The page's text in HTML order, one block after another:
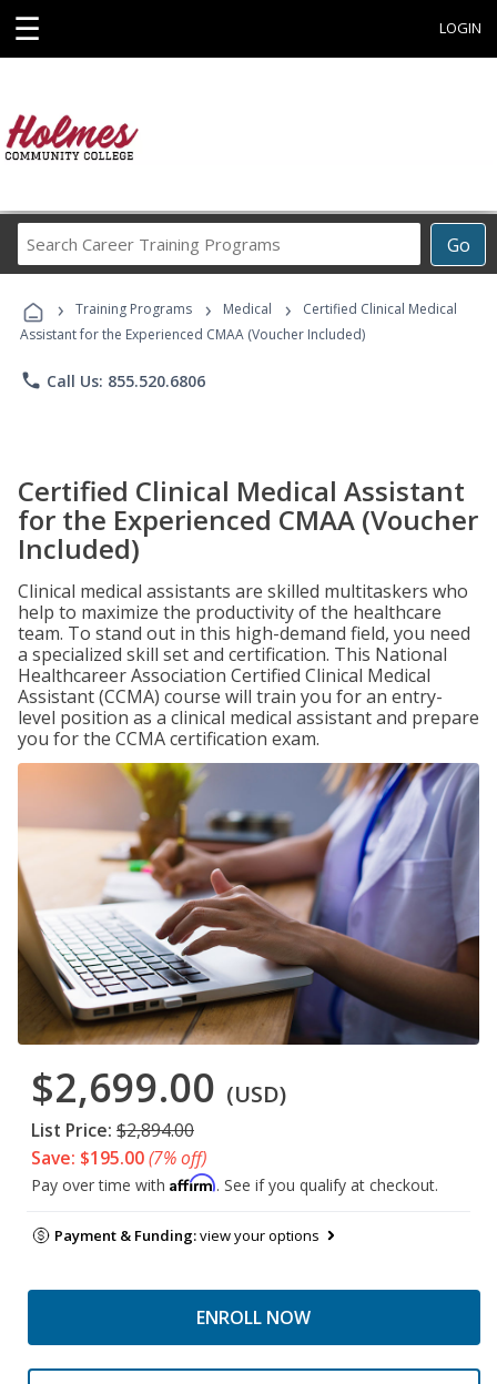
☰ LOGIN
Go
Career
Programs
› Training Programs › Medical ›
Certified Clinical Medical
Assistant for the Experienced CMAA (Voucher Included)
phone Call Us: 855.520.6806
Certified Clinical Medical Assistant
for the Experienced CMAA (Voucher
Included)
Clinical medical assistants are skilled multitaskers who
help to maximize the productivity of the healthcare
team. To stand out in this high-demand field, you need
a specialized skill set and certification. This National
Healthcareer Association Certified Clinical Medical
Assistant (CCMA) course will train you for an entry-
level position as a clinical medical assistant and prepare
you for the CCMA certification exam.
$2,699.00 (USD)
List Price: $2,894.00
Save: $195.00(7% off)
Pay over time with Affirm. See if you qualify at checkout.
Payment & Funding:view your options
ENROLL NOW